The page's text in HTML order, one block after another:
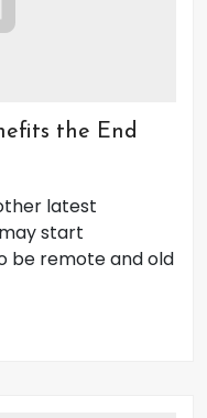
the End
latest
start
be remote and old